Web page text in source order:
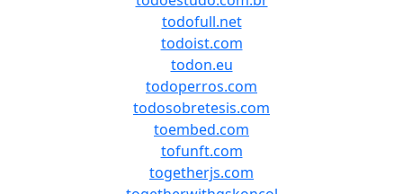
todofull.net
todoist.com
todon.eu
todoperros.com
todosobretesis.com
toembed.com
tofunft.com
togetherjs.com